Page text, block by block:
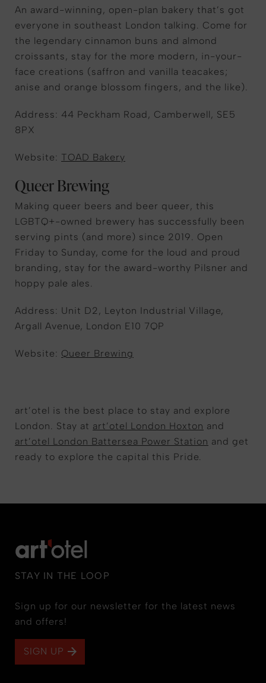
An award-winning, open-plan bakery that’s got
everyone in southeast London talking. Come for
the legendary cinnamon buns and almond
croissants, stay for the more modern, in-your-
face creations (saffron and vanilla teacakes;
anise and orange blossom fingers, and the like).
Address: 44 Peckham Road, Camberwell, SE5
8PX
Website: TOAD Bakery
Queer Brewing
Making queer beers and beer queer, this
LGBTQ+-owned brewery has successfully been
serving pints (and more) since 2019. Open
Friday to Sunday, come for the loud and proud
branding, stay for the award-worthy Pilsner and
hoppy pale ales.
Address: Unit D2, Leyton Industrial Village,
Argall Avenue, London E10 7QP
Website: Queer Brewing
art’otel is the best place to stay and explore
London. Stay at art’otel London Hoxton and
art’otel London Battersea Power Station and get
ready to explore the capital this Pride.
STAY IN THE LOOP
Sign up for our newsletter for the latest news
and offers!
SIGN UP